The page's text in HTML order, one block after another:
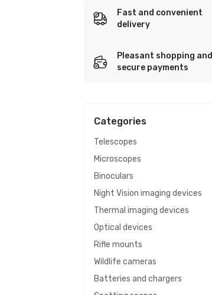
Fast and convenient
delivery
Pleasant shopping and
secure payments
Categories
Telescopes
Microscopes
Binoculars
Night Vision imaging devices
Thermal imaging devices
Optical devices
Rifle mounts
Wildlife cameras
Batteries and chargers